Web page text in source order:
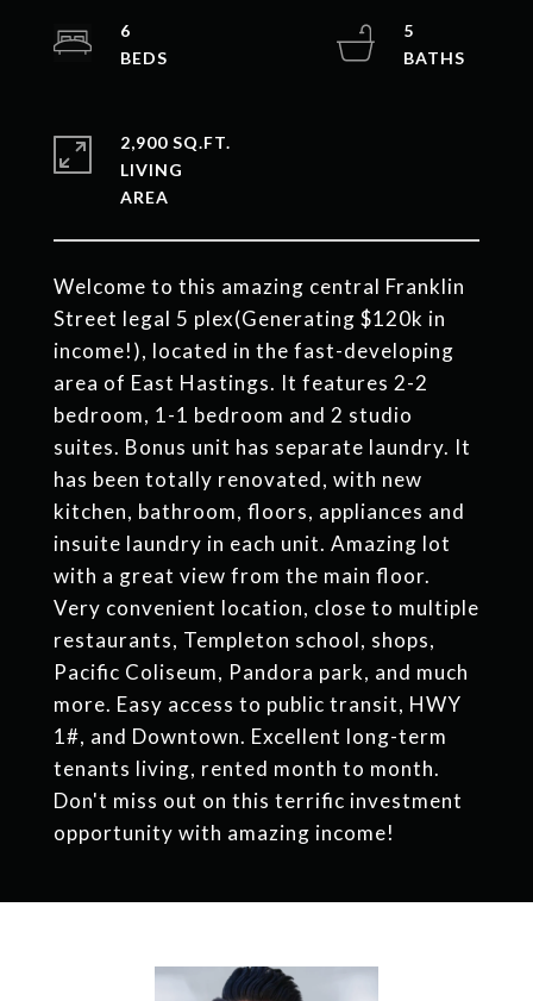
Welcome to this amazing central Franklin
Street legal 5 plex(Generating $120k in
income!), located in the fast-developing
area of East Hastings. It features 2-2
bedroom, 1-1 bedroom and 2 studio
suites. Bonus unit has separate laundry. It
has been totally renovated, with new
kitchen, bathroom, floors, appliances and
insuite laundry in each unit. Amazing lot
with a great view from the main floor.
Very convenient location, close to multiple
restaurants, Templeton school, shops,
Pacific Coliseum, Pandora park, and much
more. Easy access to public transit, HWY
1#, and Downtown. Excellent long-term
tenants living, rented month to month.
Don't miss out on this terrific investment
opportunity with amazing income!
6
5
2,900 SQ.FT.
LIVING